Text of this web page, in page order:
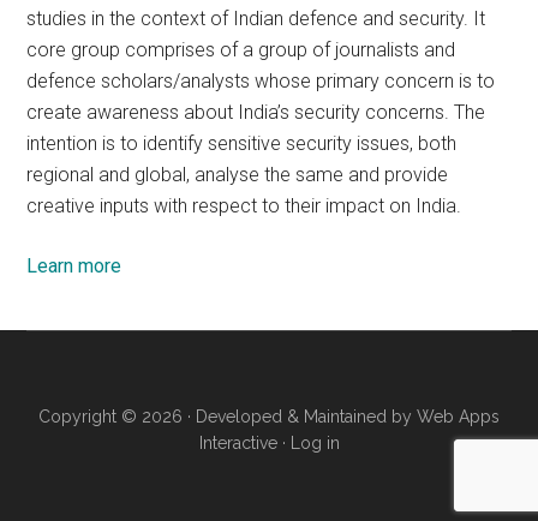
studies in the context of Indian defence and security. It
core group comprises of a group of journalists and
defence scholars/analysts whose primary concern is to
create awareness about India’s security concerns. The
intention is to identify sensitive security issues, both
regional and global, analyse the same and provide
creative inputs with respect to their impact on India.
Learn more
Copyright © 2026 · Developed & Maintained by Web Apps
Interactive· Log in